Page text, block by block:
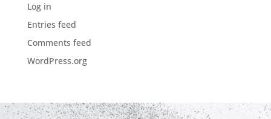
Log in
Entries feed
Comments feed
WordPress.org